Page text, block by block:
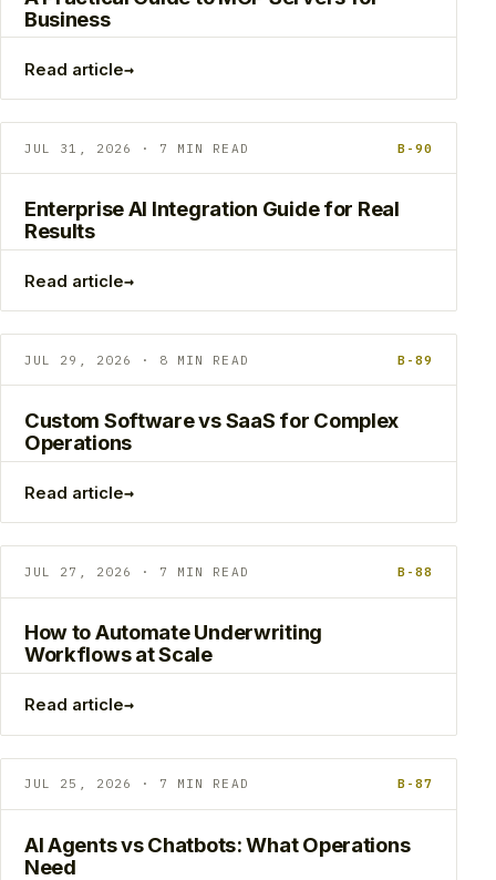
Business
Read article→
JUL 31, 2026 · 7 MIN READ B-90
Enterprise AI Integration Guide for Real
Results
Read article→
JUL 29, 2026 · 8 MIN READ B-89
Custom Software vs SaaS for Complex
Operations
Read article→
JUL 27, 2026 · 7 MIN READ B-88
How to Automate Underwriting
Workflows at Scale
Read article→
JUL 25, 2026 · 7 MIN READ B-87
AI Agents vs Chatbots: What Operations
Need